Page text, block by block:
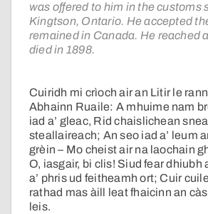
was offered to him in the customs
Kingtson, Ontario. He accepted
remained in Canada. He reached
died in 1898.
Cuiridh mi crìoch air an Litir le
Abhainn Ruaile: A mhuime nam
iad a’ gleac, Rid chaislichean
steallaireach; An seo iad a’ leum
grèin – Mo cheist air na laochain
O, iasgair, bi clis! Siud fear dhiubh
a’ phris ud feitheamh ort; Cuir
rathad mas àill leat fhaicinn an
leis.